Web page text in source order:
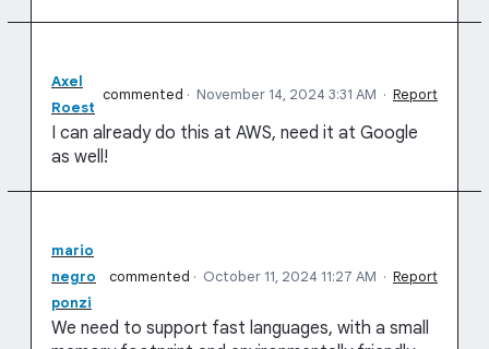
Axel
Roest
commented · November 14, 2024 3:31 AM · Report
I can already do this at AWS, need it at Google
as well!
mario
negro
ponzi
commented · October 11, 2024 11:27 AM · Report
We need to support fast languages, with a small